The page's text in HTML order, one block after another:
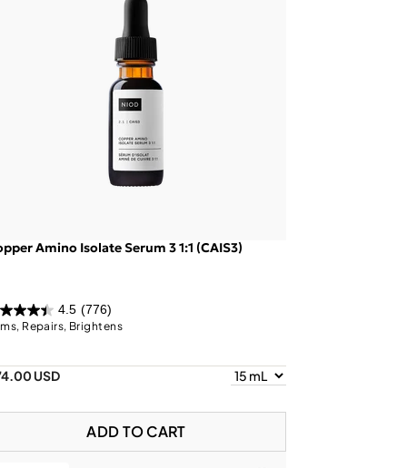
Amino Isolate Serum 3 1:1 (CAIS3)
4.5 (776)
Repairs, Brightens
USD
ADD TO CART